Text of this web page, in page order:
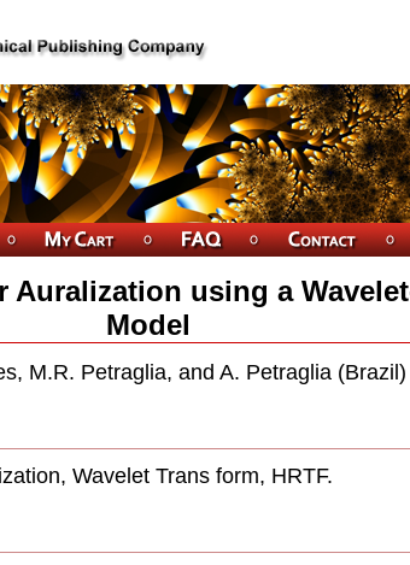
using a
Model
M.R. Petraglia, and A. Petraglia (Brazil)
Wavelet Trans form, HRTF.